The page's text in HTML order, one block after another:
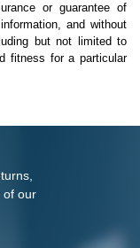
or guarantee of
and without
but not limited to
fitness for a particular
of our